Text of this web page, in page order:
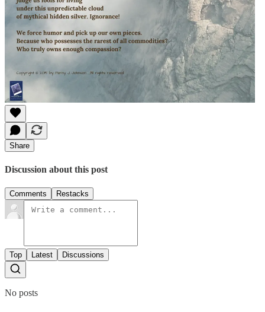
Share
Discussion about this post
Comments Restacks
Top Latest Discussions
No posts